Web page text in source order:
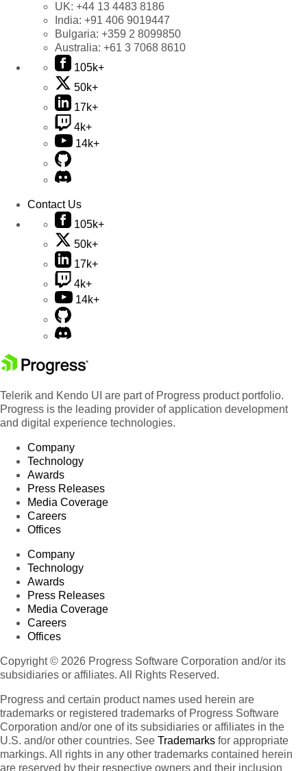
UK: +44 13 4483 8186
India: +91 406 9019447
Bulgaria: +359 2 8099850
Australia: +61 3 7068 8610
105k+
50k+
17k+
4k+
14k+
Contact Us
105k+
50k+
17k+
4k+
14k+
Telerik and Kendo UI are part of Progress product portfolio.
Progress is the leading provider of application development
and digital experience technologies.
Company
Technology
Awards
Press Releases
Media Coverage
Careers
Offices
Company
Technology
Awards
Press Releases
Media Coverage
Careers
Offices
Copyright © 2026 Progress Software Corporation and/or its
subsidiaries or affiliates. All Rights Reserved.
Progress and certain product names used herein are
trademarks or registered trademarks of Progress Software
Corporation and/or one of its subsidiaries or affiliates in the
U.S. and/or other countries. See Trademarks for appropriate
markings. All rights in any other trademarks contained herein
are reserved by their respective owners and their inclusion